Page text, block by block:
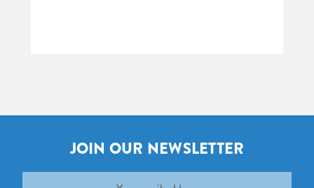
JOIN OUR NEWSLETTER